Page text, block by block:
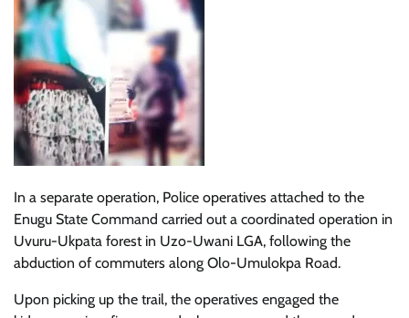
In a separate operation, Police operatives attached to the
Enugu State Command carried out a coordinated operation in
Uvuru-Ukpata forest in Uzo-Uwani LGA, following the
abduction of commuters along Olo-Umulokpa Road.
Upon picking up the trail, the operatives engaged the